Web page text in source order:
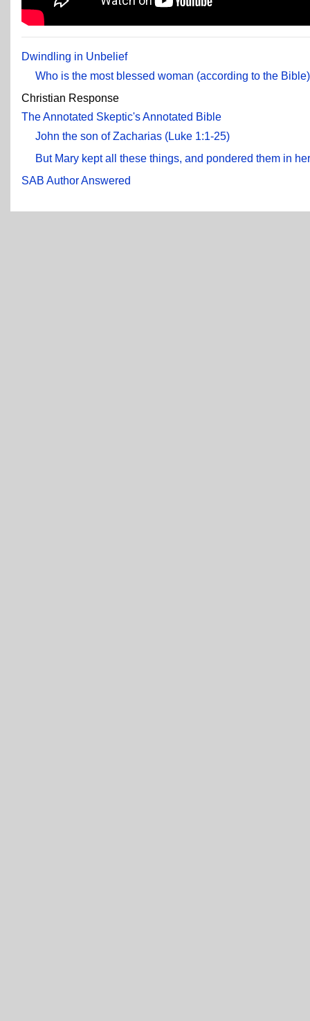
Dwindling in Unbelief
Who is the most blessed woman (according to the
Christian Response
The Annotated Skeptic's Annotated Bible
John the son of Zacharias (Luke 1:1-25)
But Mary kept all these things, and pondered them in
SAB Author Answered